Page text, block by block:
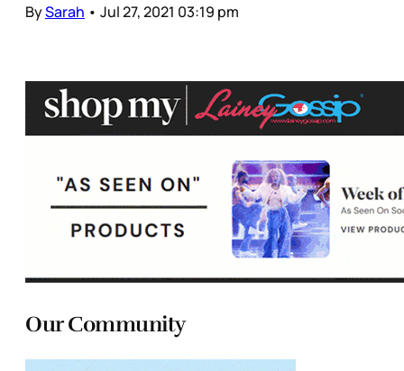
BySarah • Jul 27, 2021 03:19 pm
Our Community